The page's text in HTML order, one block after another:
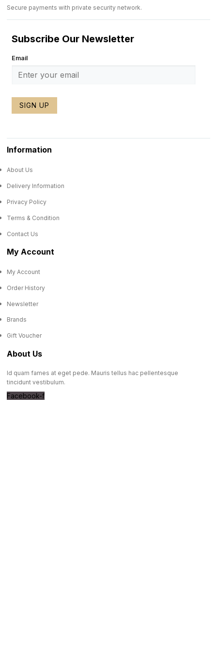
Secure payments with private security network.
Subscribe Our Newsletter
Email
SIGN UP
Information
About Us
Delivery Information
Privacy Policy
Terms & Condition
Contact Us
My Account
My Account
Order History
Newsletter
Brands
Gift Voucher
About Us
Id quam fames at eget pede. Mauris tellus hac pellentesque
tincidunt vestibulum.
Facebook-f